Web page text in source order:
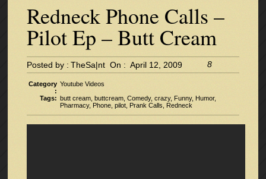
Redneck Phone Calls –
Pilot Ep – Butt Cream
Posted by : TheSa|nt On : April 12, 2009 8
Category
:
Youtube Videos
Tags: butt cream ,buttcream ,Comedy,crazy,Funny,Humor,
Pharmacy,Phone ,pilot ,Prank Calls ,Redneck